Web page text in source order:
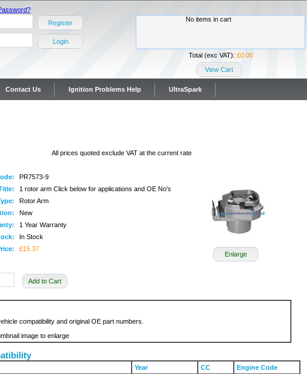
Register
Login
No items in cart
Total (exc VAT): £0.00
View Cart
Contact Us Ignition Problems Help UltraSpark
All prices quoted exclude VAT at the current rate
PR7573-9
1 rotor arm Click below for applications and OE No's
Rotor Arm
New
1 Year Warranty
In Stock
£15.37
Add to Cart
Enlarge
compatibility and original OE part numbers.
image to enlarge
Year CC Engine Code